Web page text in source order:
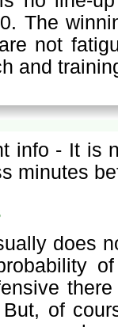
The
not
and
info - It is
minutes
does
But, of